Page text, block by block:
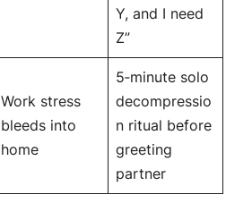
Y, and I need
Z”
Work stress
bleeds into
home
5‑minute solo
decompressio
n ritual before
greeting
partner